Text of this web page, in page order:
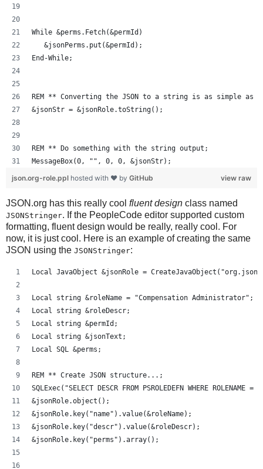
While &perms.Fetch(&permId)
   &jsonPerms.put(&permId);
End-While;
REM ** Converting the JSON to a string is as simple as
&jsonStr = &jsonRole.toString();
REM ** Do something with the string output;
MessageBox(0, "", 0, 0, &jsonStr);
view raw
json.org-role.ppl hosted with ❤ by GitHub
JSON.org has this really cool fluent design class named
JSONStringer. If the PeopleCode editor supported custom
formatting, fluent design would be really, really cool. For
now, it is just cool. Here is an example of creating the same
JSON using the JSONStringer:
Local JavaObject &jsonRole =
Local string &roleName = "Compensation Administrator";
Local string &roleDescr;
Local string &permId;
Local string &jsonText;
Local SQL &perms;
REM ** Create JSON structure...;
SQLExec("SELECT DESCR FROM PSROLEDEFN WHERE
&jsonRole.object();
&jsonRole.key("name").value(&roleName);
&jsonRole.key("descr").value(&roleDescr);
&jsonRole.key("perms").array();